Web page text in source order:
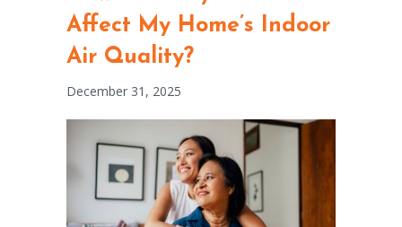
Affect My Home’s Indoor
Air Quality?
December 31, 2025